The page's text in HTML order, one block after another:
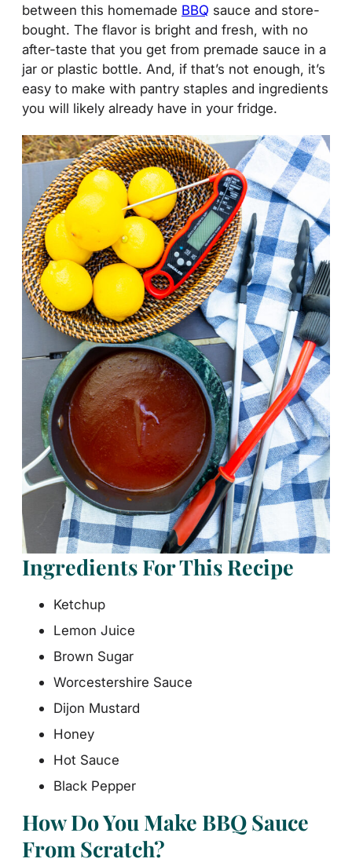
between this homemade BBQ sauce and store-
bought. The flavor is bright and fresh, with no
after-taste that you get from premade sauce in a
jar or plastic bottle. And, if that’s not enough, it’s
easy to make with pantry staples and ingredients
you will likely already have in your fridge.
Ingredients For This Recipe
Ketchup
Lemon Juice
Brown Sugar
Worcestershire Sauce
Dijon Mustard
Honey
Hot Sauce
Black Pepper
How Do You Make BBQ Sauce
From Scratch?